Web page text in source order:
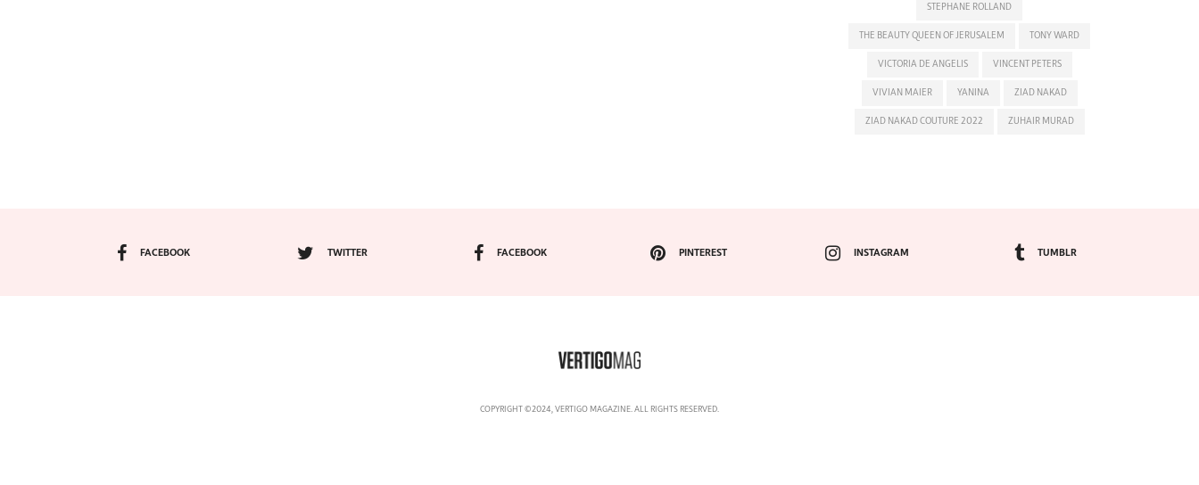
STEPHANE ROLLAND
THE BEAUTY QUEEN OF JERUSALEM TONY WARD
VICTORIA DE ANGELIS VINCENT PETERS
VIVIAN MAIER YANINA ZIAD NAKAD
ZIAD NAKAD COUTURE 2022 ZUHAIR MURAD
FACEBOOK TWITTER FACEBOOK PINTEREST INSTAGRAM TUMBLR
COPYRIGHT ©2024, VERTIGO MAGAZINE. ALL RIGHTS RESERVED.